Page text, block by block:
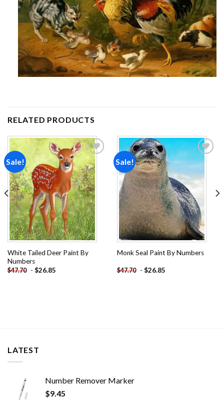
RELATED PRODUCTS
Sale!
Add to
wishlist
White Tailed Deer Paint By
Numbers
$47.70 - $26.85
Sale!
Add to
Monk Seal Paint By Numbers
$47.70 - $26.85
LATEST
Number Remover Marker
$9.45